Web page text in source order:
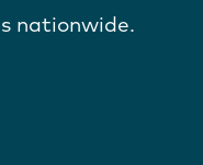
nationwide.